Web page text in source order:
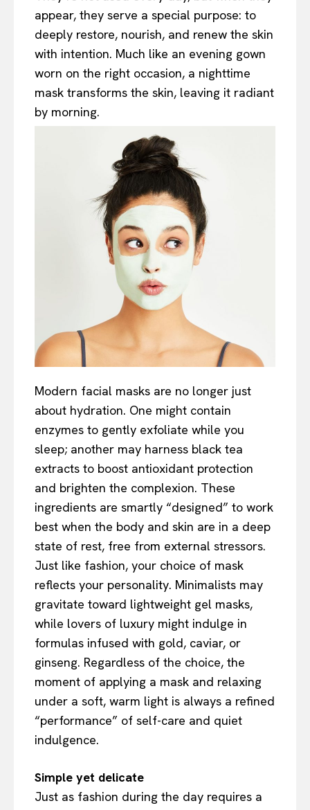
appear, they serve a special purpose: to
deeply restore, nourish, and renew the skin
with intention. Much like an evening gown
worn on the right occasion, a nighttime
mask transforms the skin, leaving it radiant
by morning.
Modern facial masks are no longer just
about hydration. One might contain
enzymes to gently exfoliate while you
sleep; another may harness black tea
extracts to boost antioxidant protection
and brighten the complexion. These
ingredients are smartly “designed” to work
best when the body and skin are in a deep
state of rest, free from external stressors.
Just like fashion, your choice of mask
reflects your personality. Minimalists may
gravitate toward lightweight gel masks,
while lovers of luxury might indulge in
formulas infused with gold, caviar, or
ginseng. Regardless of the choice, the
moment of applying a mask and relaxing
under a soft, warm light is always a refined
“performance” of self-care and quiet
indulgence.
Simple yet delicate
Just as fashion during the day requires a